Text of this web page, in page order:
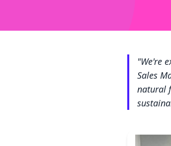
"We're
Sales
natural